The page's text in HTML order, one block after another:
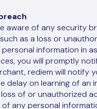
aware of any security
as a loss or
information in
you will promptly
rediem will notify
delay on learning of an
of or unauthorized
any personal